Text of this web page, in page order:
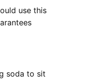
use this
soda to sit